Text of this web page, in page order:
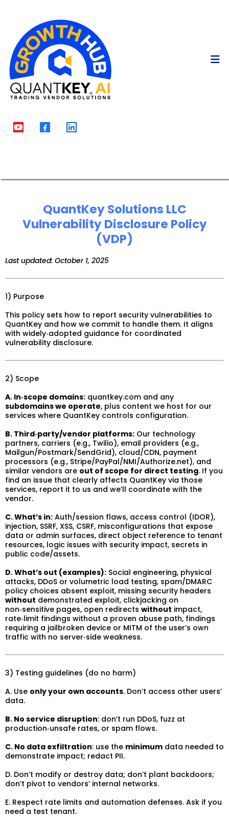
QuantKey Solutions LLC
Vulnerability Disclosure Policy
(VDP)
Last updated: October 1, 2025
1) Purpose
This policy sets how to report security vulnerabilities to
QuantKey and how we commit to handle them. It aligns
with widely‑adopted guidance for coordinated
vulnerability disclosure.
2) Scope
A. In‑scope domains: quantkey.com and any
subdomains we operate, plus content we host for our
services where QuantKey controls configuration.
B. Third‑party/vendor platforms: Our technology
partners, carriers (e.g., Twilio), email providers (e.g.,
Mailgun/Postmark/SendGrid), cloud/CDN, payment
processors (e.g., Stripe/PayPal/NMI/Authorize.net), and
similar vendors are out of scope for direct testing. If you
find an issue that clearly affects QuantKey via those
services, report it to us and we’ll coordinate with the
vendor.
C. What’s in: Auth/session flaws, access control (IDOR),
injection, SSRF, XSS, CSRF, misconfigurations that expose
data or admin surfaces, direct object reference to tenant
resources, logic issues with security impact, secrets in
public code/assets.
D. What’s out (examples): Social engineering, physical
attacks, DDoS or volumetric load testing, spam/DMARC
policy choices absent exploit, missing security headers
without demonstrated exploit, clickjacking on
non‑sensitive pages, open redirects without impact,
rate‑limit findings without a proven abuse path, findings
requiring a jailbroken device or MITM of the user’s own
traffic with no server‑side weakness.
3) Testing guidelines (do no harm)
A. Use only your own accounts. Don’t access other users’
data.
B. No service disruption: don’t run DDoS, fuzz at
production‑unsafe rates, or spam flows.
C. No data exfiltration: use the minimum data needed to
demonstrate impact; redact PII.
D. Don’t modify or destroy data; don’t plant backdoors;
don’t pivot to vendors’ internal networks.
E. Respect rate limits and automation defenses. Ask if you
need a test tenant.